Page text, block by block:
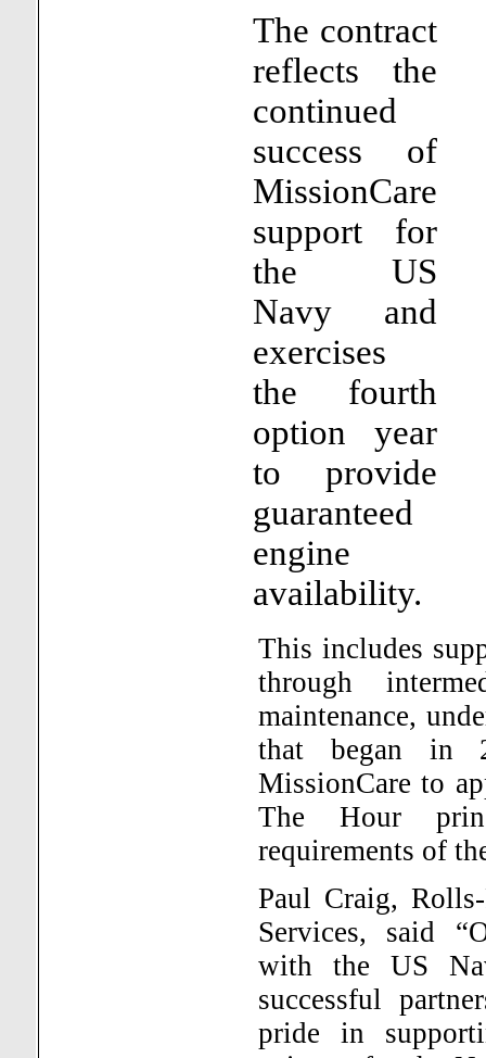
The contract
reflects the
continued
success of
MissionCare
support for
the US
Navy and
exercises
the fourth
option year
to provide
guaranteed
engine
availability.
This includes
through
maintenance,
that began in
MissionCare to
The Hour
requirements of
Paul Craig,
Services, said
with the US
successful
pride in